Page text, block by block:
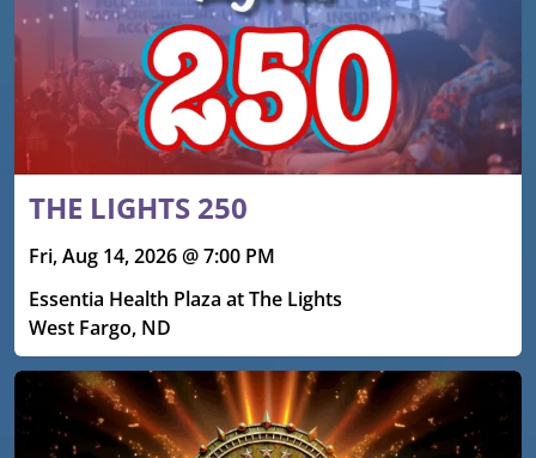
THE LIGHTS 250
Fri, Aug 14, 2026 @ 7:00 PM
Essentia Health Plaza at The Lights
West Fargo, ND